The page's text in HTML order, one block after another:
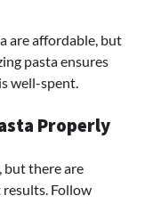
are affordable, but
pasta ensures
well-spent.
Properly
but there are
Follow